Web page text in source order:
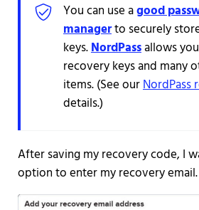
You can use agood
managerto securely
keys.NordPassallows
recovery keys and many
items. (See ourNordPass
details.)
After saving my recovery code, I
option to enter my recovery email.